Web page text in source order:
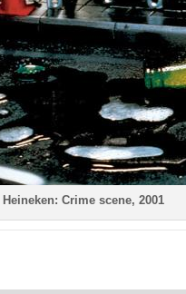
Heineken: Crime scene, 2001